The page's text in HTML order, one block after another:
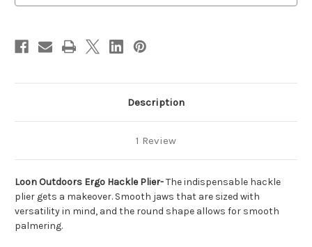
Description
1 Review
Loon Outdoors Ergo Hackle Plier-The indispensable hackle
plier gets a makeover. Smooth jaws that are sized with
versatility in mind, and the round shape allows for smooth
palmering.